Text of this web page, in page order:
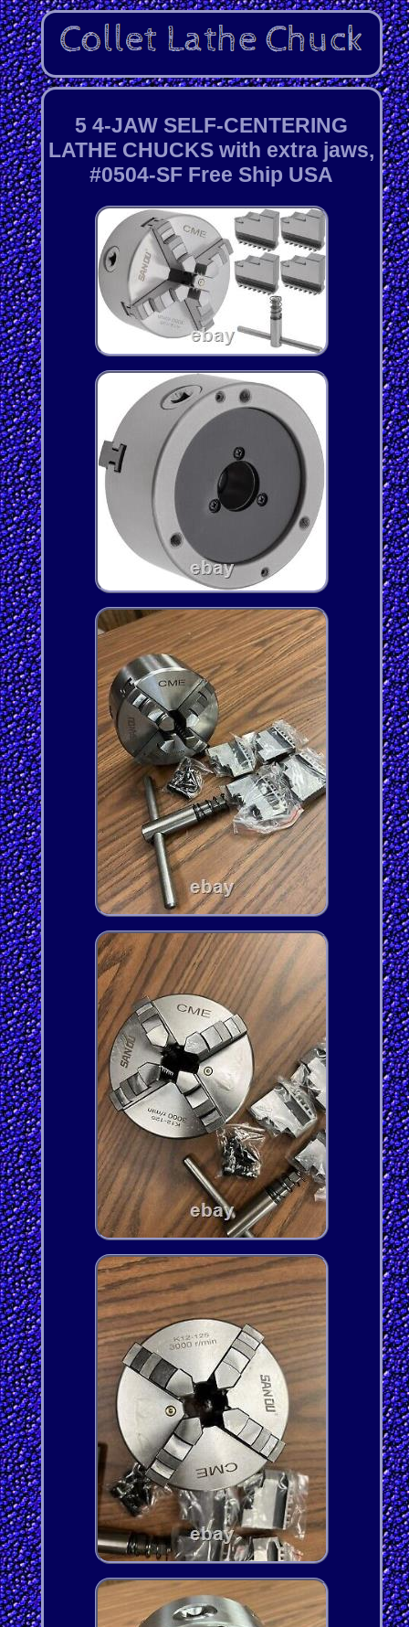
5 4-JAW SELF-CENTERING
LATHE CHUCKS with extra jaws,
#0504-SF Free Ship USA